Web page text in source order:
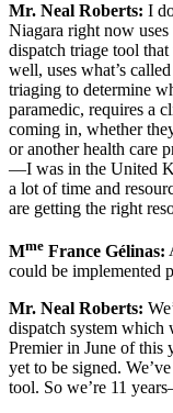
Mr. Neal Roberts: I
Niagara right now
dispatch triage tool
well, uses what’s
triaging to determine
paramedic, requires a
coming in, whether
or another health care
—I was in the United
a lot of time and
are getting the right
Mme France Gélinas:
could be implemented
Mr. Neal Roberts:
dispatch system which
Premier in June of this
yet to be signed.
tool. So we’re 11